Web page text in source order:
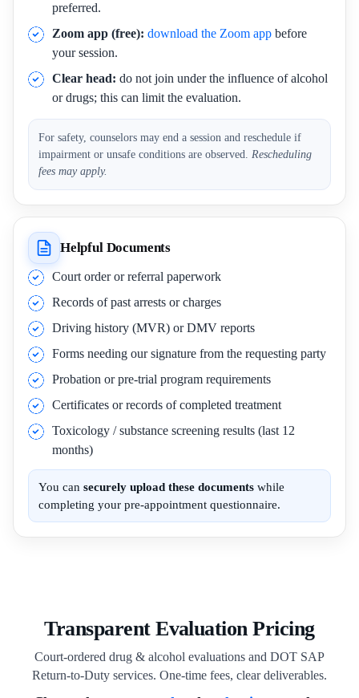
preferred.
Zoom app (free): download the Zoom app before
your session.
Clear head: do not join under the influence of alcohol
or drugs; this can limit the evaluation.
For safety, counselors may end a session and reschedule if
impairment or unsafe conditions are observed. Rescheduling
fees may apply.
Helpful Documents
Court order or referral paperwork
Records of past arrests or charges
Driving history (MVR) or DMV reports
Forms needing our signature from the requesting party
Probation or pre-trial program requirements
Certificates or records of completed treatment
Toxicology / substance screening results (last 12
months)
You can securely upload these documents while
completing your pre-appointment questionnaire.
Transparent Evaluation Pricing
Court-ordered drug & alcohol evaluations and DOT SAP
Return-to-Duty services. One-time fees, clear deliverables.